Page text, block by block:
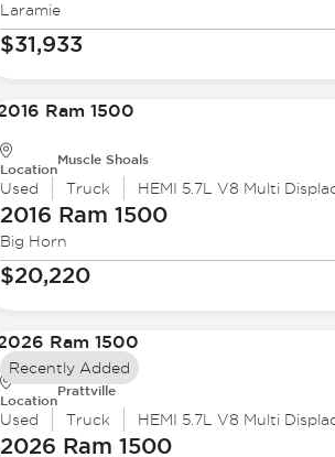
Laramie
$31,933
Location
Muscle Shoals
Used Truck
2016 Ram 1500
Big Horn
$20,220
Location
Prattville
Used Truck
2026 Ram 1500
Recently Added